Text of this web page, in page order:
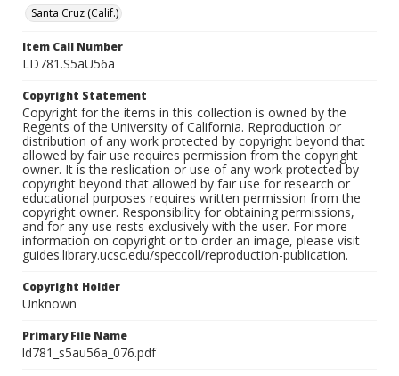
Santa Cruz (Calif.)
Item Call Number
LD781.S5aU56a
Copyright Statement
Copyright for the items in this collection is owned by the
Regents of the University of California. Reproduction or
distribution of any work protected by copyright beyond that
allowed by fair use requires permission from the copyright
owner. It is the reslication or use of any work protected by
copyright beyond that allowed by fair use for research or
educational purposes requires written permission from the
copyright owner. Responsibility for obtaining permissions,
and for any use rests exclusively with the user. For more
information on copyright or to order an image, please visit
guides.library.ucsc.edu/speccoll/reproduction-publication.
Copyright Holder
Unknown
Primary File Name
ld781_s5au56a_076.pdf